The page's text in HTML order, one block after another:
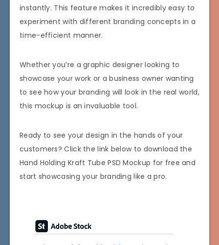
instantly. This feature makes it incredibly easy to
experiment with different branding concepts in a
time-efficient manner.
Whether you’re a graphic designer looking to
showcase your work or a business owner wanting
to see how your branding will look in the real world,
this mockup is an invaluable tool.
Ready to see your design in the hands of your
customers? Click the link below to download the
Hand Holding Kraft Tube PSD Mockup for free and
start showcasing your branding like a pro.